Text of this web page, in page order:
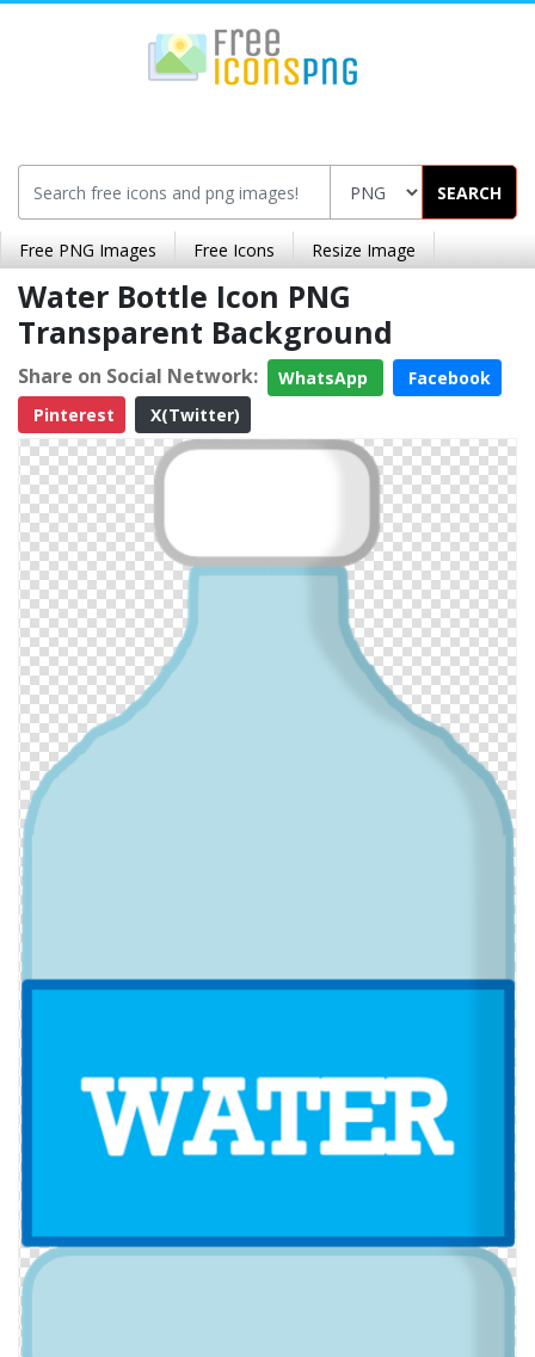
SEARCH
Free PNG Images Free Icons Resize Image
Water Bottle Icon PNG
Transparent Background
Share on Social Network: WhatsApp
Facebook
Pinterest
X(Twitter)